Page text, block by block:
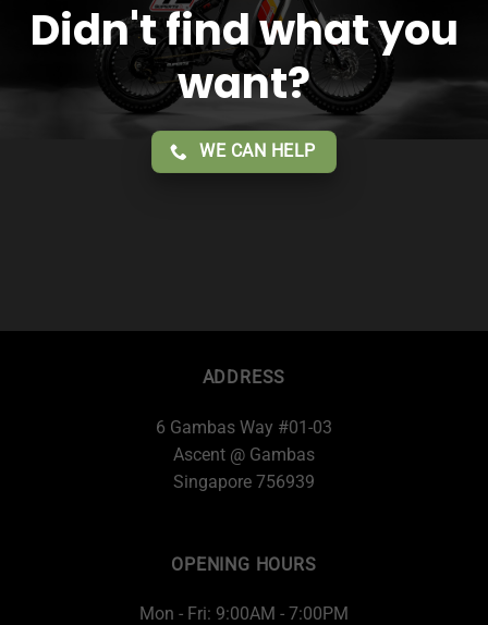
Didn't find what you
want?
WE CAN HELP
ADDRESS
6 Gambas Way #01-03
Ascent @ Gambas
Singapore 756939
OPENING HOURS
Mon - Fri: 9:00AM - 7:00PM